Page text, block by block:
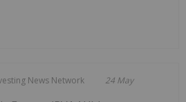
News Network 24 May